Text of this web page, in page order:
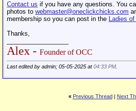
Contact us if you have any questions. You
photos to webmaster@oneclickchicks.com
membership so you can post in the Ladies
Thanks,
Alex - Founder of OCC
Last edited by admin; 05-05-2025 at04:33 PM
« Previous Thread| Next